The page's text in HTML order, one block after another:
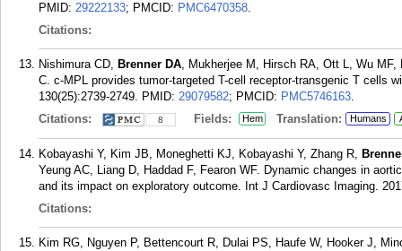
PMID: 29222133; PMCID: PMC6470358.
Citations:
Nishimura CD, Brenner DA, Mukherjee M, Hirsch RA, Ott L, Wu
C. c-MPL provides tumor-targeted T-cell receptor-transgenic T cells
130(25):2739-2749. PMID: 29079582; PMCID: PMC5746163.
Citations:
8 Fields: Hem Translation: Humans
Kobayashi Y, Kim JB, Moneghetti KJ, Kobayashi Y, Zhang R,
Yeung AC, Liang D, Haddad F, Fearon WF. Dynamic changes in
and its impact on exploratory outcome. Int J Cardiovasc Imaging.
Citations:
Kim RG, Nguyen P, Bettencourt R, Dulai PS, Haufe W, Hooker J,